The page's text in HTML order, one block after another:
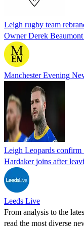
Leigh rugby team
Owner Derek
Manchester Evening
Leigh Leopards confirm
Hardaker joins after
Leeds Live
From analysis to the
read the most diverse